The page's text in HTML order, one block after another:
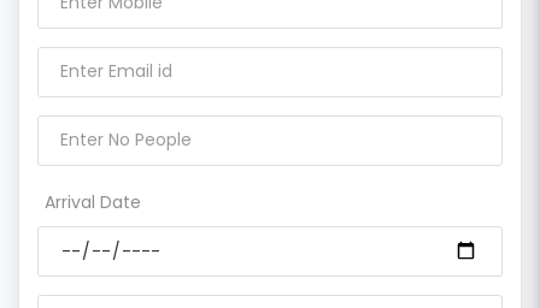
Arrival Date